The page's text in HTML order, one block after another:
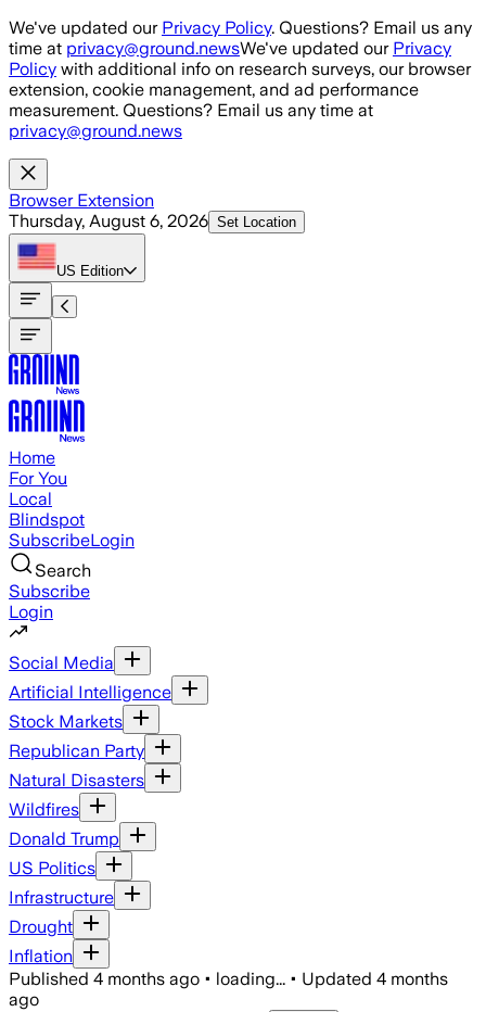
Skip to main content
We've updated our Privacy Policy. Questions? Email us any
time at privacy@ground.newsWe've updated our Privacy
Policy with additional info on research surveys, our browser
extension, cookie management, and ad performance
measurement. Questions? Email us any time at
privacy@ground.news
Browser Extension
Thursday, August 6, 2026 Set Location
US Edition
Home
For You
Local
Blindspot
SubscribeLogin
Search
Subscribe
Login
Social Media
Artificial Intelligence
Stock Markets
Republican Party
Natural Disasters
Wildfires
Donald Trump
US Politics
Infrastructure
Drought
Inflation
Published 4 months ago • loading... • Updated 4 months
ago